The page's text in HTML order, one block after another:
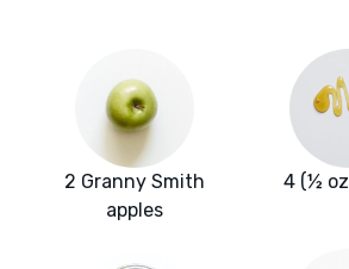
2 Granny Smith
apples
4 (½